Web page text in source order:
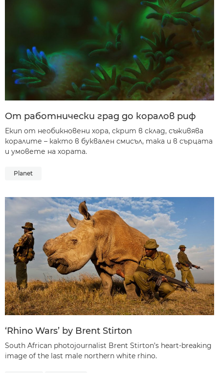
От работнически град до коралов риф
Екип от необикновени хора, скрит в склад, съживява
коралите – както в буквален смисъл, така и в сърцата
и умовете на хората.
Planet
‘Rhino Wars’ by Brent Stirton
South African photojournalist Brent Stirton’s heart-breaking
image of the last male northern white rhino.